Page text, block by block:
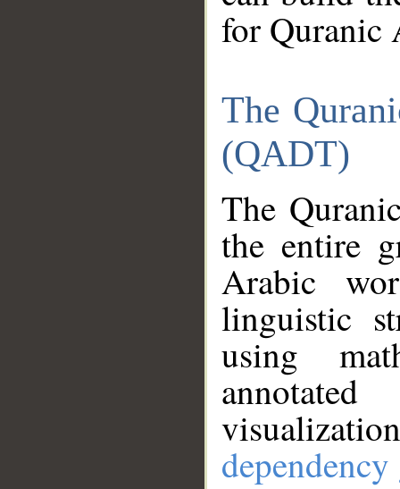
for Quranic
The
(QADT)
The
the entire
Arabic
linguistic
using